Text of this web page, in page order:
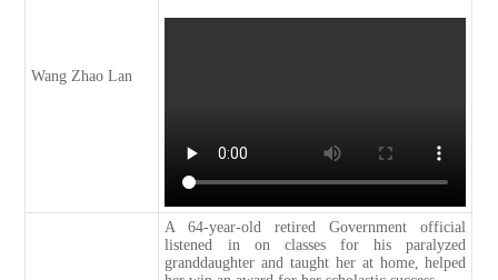
Wang Zhao Lan
A 64-year-old retired Government official
listened in on classes for his paralyzed
granddaughter and taught her at home, helped